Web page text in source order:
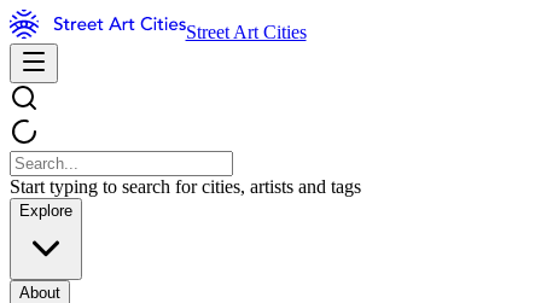
Street Art Cities
Start typing to search for cities, artists and tags
Explore
About